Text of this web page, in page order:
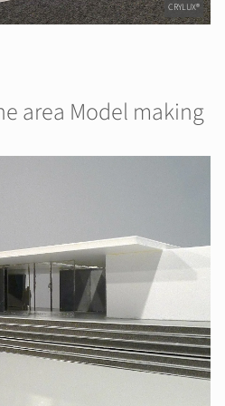
CRYLUX®
area Model making